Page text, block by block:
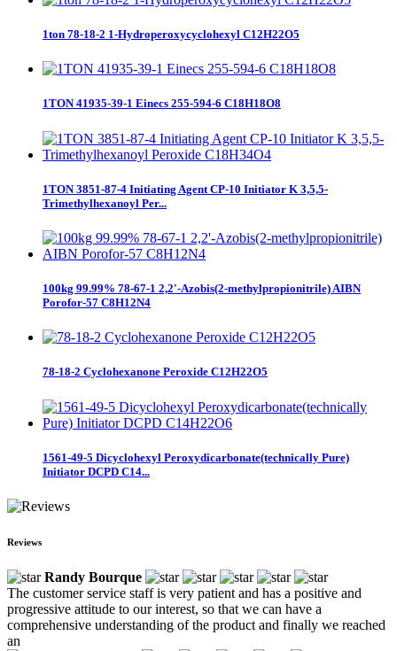
1ton 78-18-2 1-Hydroperoxycyclohexyl C12H22O5
1TON 41935-39-1 Einecs 255-594-6 C18H18O8
1TON 3851-87-4 Initiating Agent CP-10 Initiator K 3,5,5-
Trimethylhexanoyl Per...
100kg 99.99% 78-67-1 2,2'-Azobis(2-methylpropionitrile) AIBN
Porofor-57 C8H12N4
78-18-2 Cyclohexanone Peroxide C12H22O5
1561-49-5 Dicyclohexyl Peroxydicarbonate(technically Pure)
Initiator DCPD C14...
Reviews
Randy Bourque
The customer service staff is very patient and has a positive and
progressive attitude to our interest, so that we can have a
comprehensive understanding of the product and finally we reached
an